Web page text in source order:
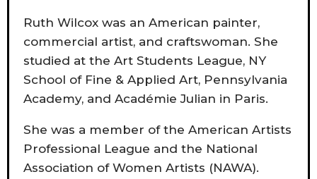
Ruth Wilcox was an American painter,
commercial artist, and craftswoman. She
studied at the Art Students League, NY
School of Fine & Applied Art, Pennsylvania
Academy, and Académie Julian in Paris.
She was a member of the American Artists
Professional League and the National
Association of Women Artists (NAWA).